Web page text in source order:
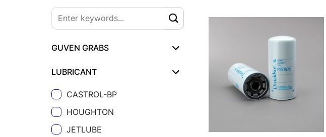
GUVEN GRABS
LUBRICANT
CASTROL-BP
HOUGHTON
JETLUBE